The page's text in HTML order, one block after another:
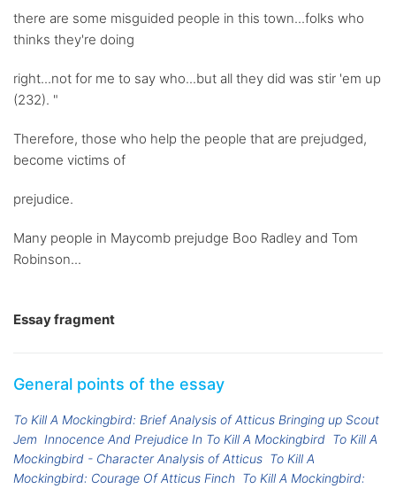
there are some misguided people in this town...folks who
thinks they're doing
right...not for me to say who...but all they did was stir 'em up
(232). "
Therefore, those who help the people that are prejudged,
become victims of
prejudice.
Many people in Maycomb prejudge Boo Radley and Tom
Robinson...
Essay fragment
General points of the essay
To Kill A Mockingbird: Brief Analysis of Atticus Bringing up Scout
Jem Innocence And Prejudice In To Kill A Mockingbird To Kill A
Mockingbird - Character Analysis of Atticus To Kill A
Mockingbird: Courage Of Atticus Finch To Kill A Mockingbird: